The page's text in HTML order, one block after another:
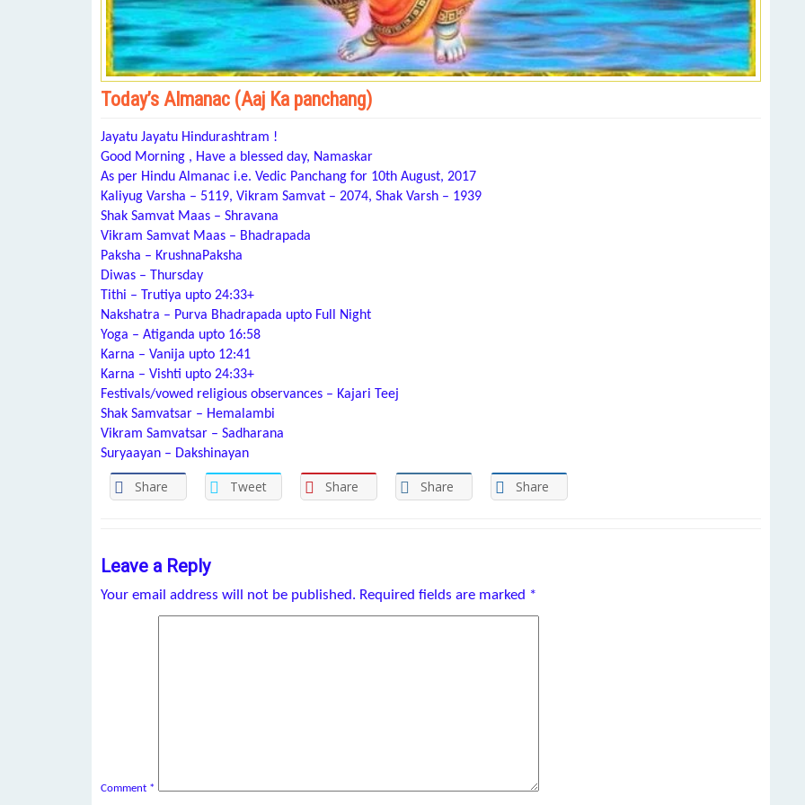
Today’s Almanac (Aaj Ka panchang)
Jayatu Jayatu Hindurashtram !
Good Morning , Have a blessed day, Namaskar
As per Hindu Almanac i.e. Vedic Panchang for 10th August, 2017
Kaliyug Varsha – 5119, Vikram Samvat – 2074, Shak Varsh – 1939
Shak Samvat Maas – Shravana
Vikram Samvat Maas – Bhadrapada
Paksha – KrushnaPaksha
Diwas – Thursday
Tithi – Trutiya upto 24:33+
Nakshatra – Purva Bhadrapada upto Full Night
Yoga – Atiganda upto 16:58
Karna – Vanija upto 12:41
Karna – Vishti upto 24:33+
Festivals/vowed religious observances – Kajari Teej
Shak Samvatsar – Hemalambi
Vikram Samvatsar – Sadharana
Suryaayan – Dakshinayan
Share Tweet Share Share Share
Leave a Reply
Your email address will not be published. Required fields are marked *
Comment *